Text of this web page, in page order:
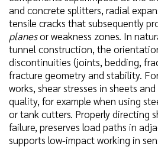
and concrete splitters, radial
tensile cracks that subsequently
planesor weakness zones. In
tunnel construction, the
discontinuities (joints, bedding,
fracture geometry and stability.
works, shear stresses in sheets
quality, for example when using
or tank cutters. Properly directing
failure, preserves load paths in
supports low-impact working in